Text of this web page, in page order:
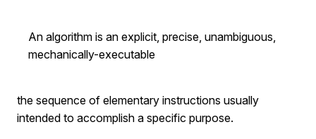
An algorithm is an explicit, precise, unambiguous,
mechanically-executable
the sequence of elementary instructions usually
intended to accomplish a specific purpose.